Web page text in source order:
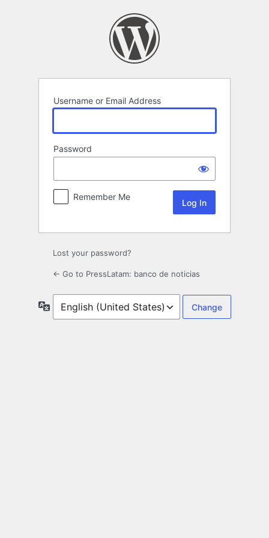
Username or Email Address
Password
Remember Me
Lost your password?
← Go to PressLatam: banco de noticias
Language